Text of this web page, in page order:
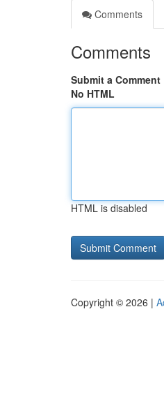
Comments
Comments
Submit a Comment
No HTML
HTML is disabled
Copyright © 2026 |